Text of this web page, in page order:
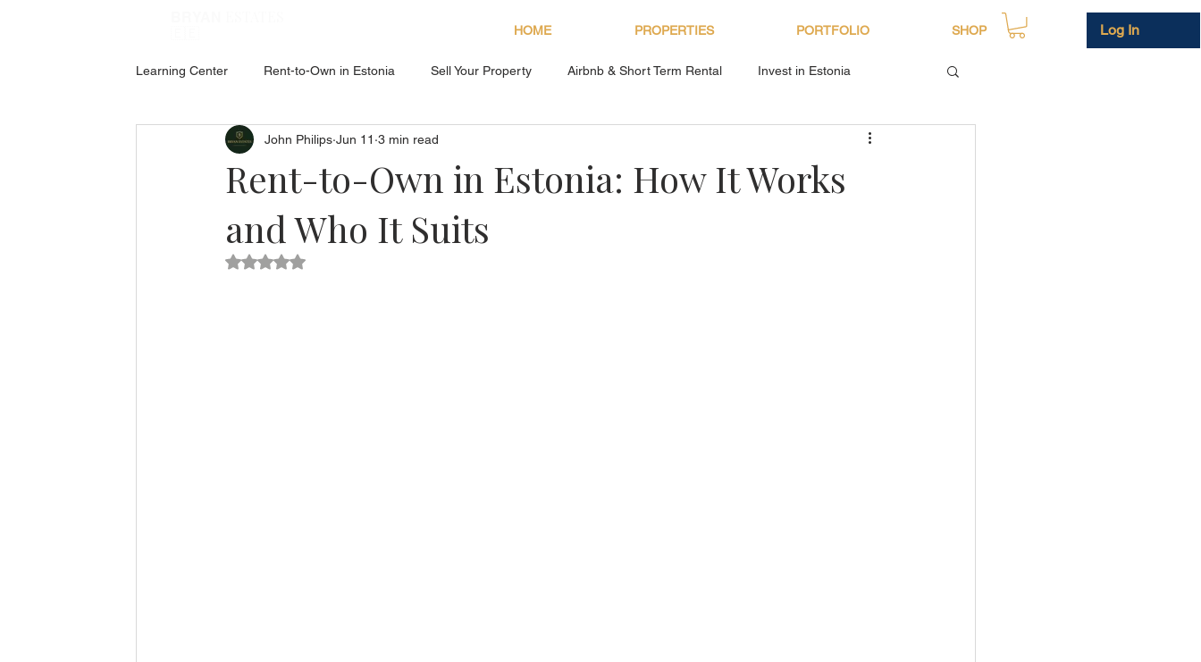
HOME PROPERTIES PORTFOLIO SHOP Log In
Learning Center Rent-to-Own in Estonia Sell Your Property Airbnb & Short Term Rental Invest in Estonia
ABOUT ESTONIA Social Hub About Bryan Estates
Rent-to-Own in Estonia: How It Works
and Who It Suits
John Philips Jun 11 3 min read
Rated NaN out of 5 stars.